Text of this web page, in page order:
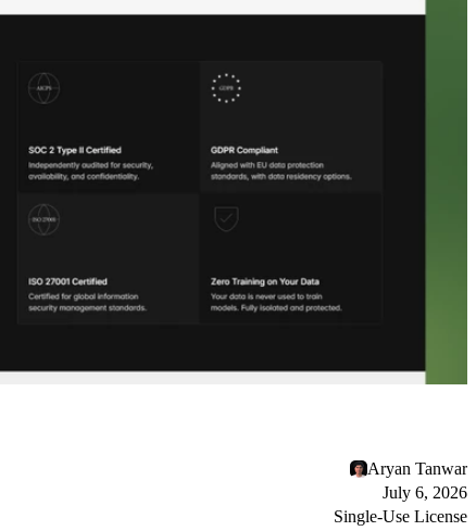
Aryan Tanwar
July 6, 2026
Single-Use License